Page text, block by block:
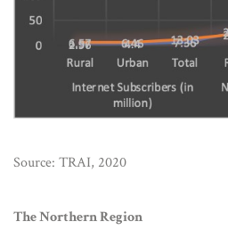
Source: TRAI, 2020
The Northern Region